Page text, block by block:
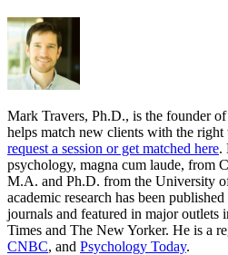
Mark Travers, Ph.D., is the founder
helps match new clients with the
request a session or get matched here.
psychology, magna cum laude, from
M.A. and Ph.D. from the University
academic research has been
journals and featured in major
Times and The New Yorker. He is a
CNBC, and Psychology Today.